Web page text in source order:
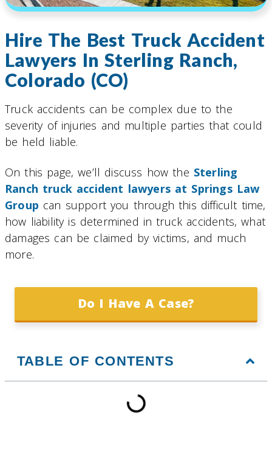
Hire The Best Truck Accident
Lawyers In Sterling Ranch,
Colorado (CO)
Truck accidents can be complex due to the
severity of injuries and multiple parties that could
be held liable.
On this page, we’ll discuss how the Sterling
Ranch truck accident lawyers at Springs Law
Group can support you through this difficult time,
how liability is determined in truck accidents, what
damages can be claimed by victims, and much
more.
Do I Have A Case?
TABLE OF CONTENTS